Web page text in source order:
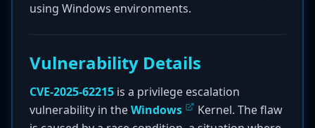
using Windows environments.
Vulnerability Details
CVE-2025-62215 is a privilege escalation
vulnerability in theWindows
Kernel. The flaw